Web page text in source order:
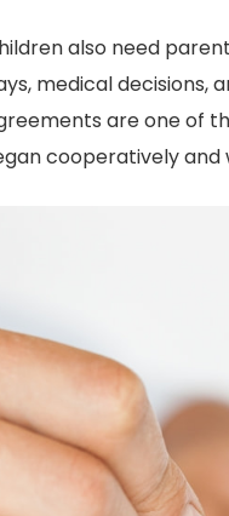
also need
medical decisions,
are one of
cooperatively
rights hard. You
Divorce
Texas… you
first!!